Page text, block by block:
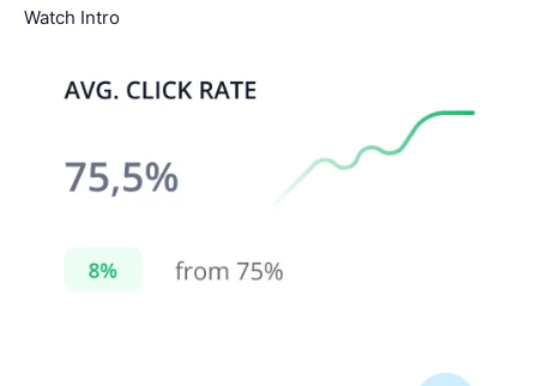
Watch Intro